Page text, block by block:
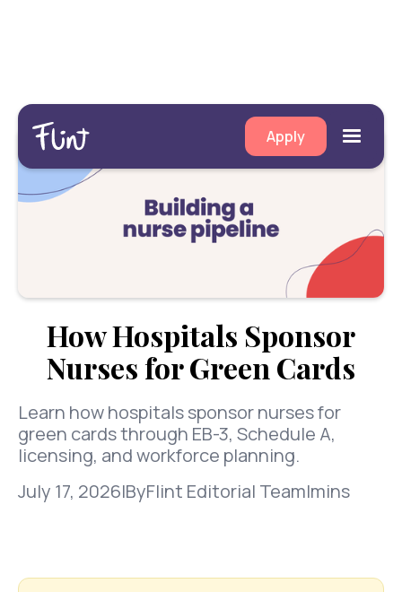
Apply
How Hospitals Sponsor
Nurses for Green Cards
Learn how hospitals sponsor nurses for
green cards through EB-3, Schedule A,
licensing, and workforce planning.
July 17, 2026|ByFlint Editorial Team|mins